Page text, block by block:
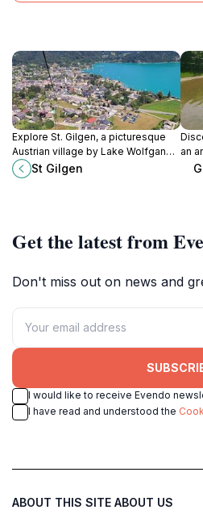
Explore St. Gilgen, a picturesque
Austrian village by Lake Wolfgang,
offering stunning views, rich
culture, and outdoor adventures for
St Gilgen
an
Get the latest from
Don't miss out on news and
I would like to receive Evendo
I have read and understood the
ABOUT THIS SITE ABOUT US